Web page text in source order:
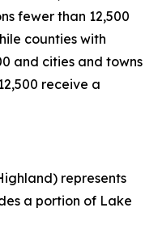
fewer than 12,500
counties with
and cities and towns
receive a
represents
a portion of Lake